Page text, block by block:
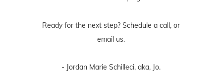
Ready for the next step? Schedule a call, or
email us.
- Jordan Marie Schilleci, aka, Jo.